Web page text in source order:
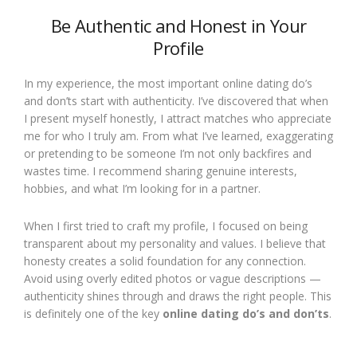
Be Authentic and Honest in Your
Profile
In my experience, the most important online dating do’s
and don’ts start with authenticity. I’ve discovered that when
I present myself honestly, I attract matches who appreciate
me for who I truly am. From what I’ve learned, exaggerating
or pretending to be someone I’m not only backfires and
wastes time. I recommend sharing genuine interests,
hobbies, and what I’m looking for in a partner.
When I first tried to craft my profile, I focused on being
transparent about my personality and values. I believe that
honesty creates a solid foundation for any connection.
Avoid using overly edited photos or vague descriptions —
authenticity shines through and draws the right people. This
is definitely one of the key online dating do’s and don’ts.